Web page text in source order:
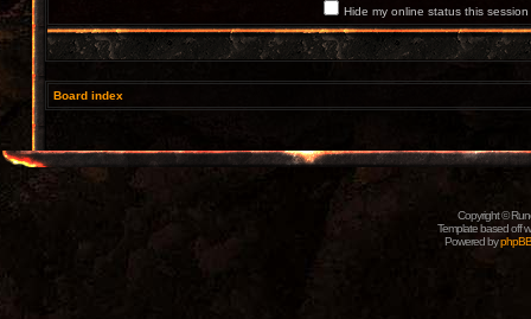
Hide my online status this session
Board index
Copyright ©
Template based off
Powered byphpBB